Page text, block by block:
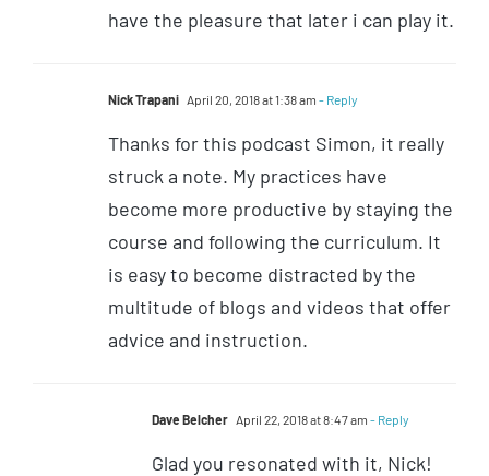
have the pleasure that later i can play it.
Nick Trapani April 20, 2018 at 1:38 am - Reply
Thanks for this podcast Simon, it really
struck a note. My practices have
become more productive by staying the
course and following the curriculum. It
is easy to become distracted by the
multitude of blogs and videos that offer
advice and instruction.
Dave Belcher April 22, 2018 at 8:47 am - Reply
Glad you resonated with it, Nick!